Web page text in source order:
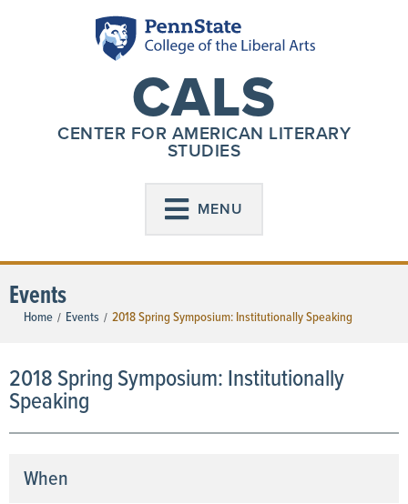
CALS
CENTER FOR AMERICAN LITERARY
STUDIES
MENU
Events
Home / Events / 2018 Spring Symposium: Institutionally Speaking
2018 Spring Symposium: Institutionally
Speaking
When